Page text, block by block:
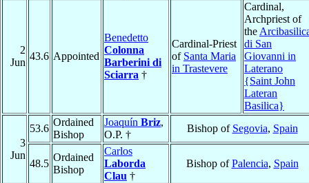
2
Jun
43.6 Appointed
Benedetto
Colonna
Barberini di
Sciarra †
Cardinal-Priest
of Santa Maria
in Trastevere
Cardinal,
Archpriest of
the
di San
Giovanni in
Laterano
{Saint John
Lateran
Basilica}
3
Jun
53.6
Ordained
Bishop
Joaquín Briz,
O.P. †
Bishop of Segovia, Spain
48.5
Ordained
Bishop
Carlos
Laborda
Clau †
Bishop ofPalencia, Spain